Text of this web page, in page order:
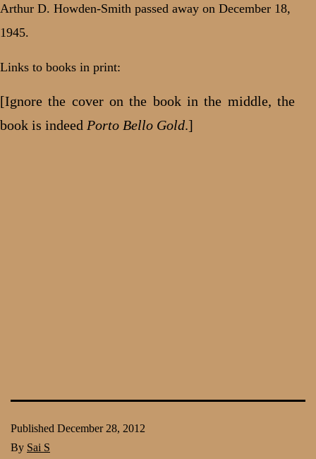
Arthur D. Howden-Smith passed away on December 18,
1945.
Links to books in print:
[Ignore the cover on the book in the middle, the
book is indeed Porto Bello Gold.]
Published December 28, 2012
By Sai S